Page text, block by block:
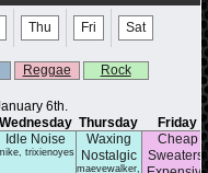
Thu Fri Sat
Reggae
Rock
6th.
Wednesday Thursday
Friday
Idle Noise
trixienoyes
Waxing
Nostalgic
maevewalker,
Cheap
Sweaters,